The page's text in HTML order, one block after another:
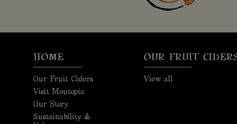
HOME
Our Fruit Ciders
Visit Moutopia
Our Story
Sustainability &
OUR FRUIT
View all